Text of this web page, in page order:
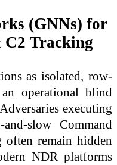
(GNNs) for
Tracking
as isolated, row-
operational blind
executing
slow Command
often remain hidden
NDR platforms